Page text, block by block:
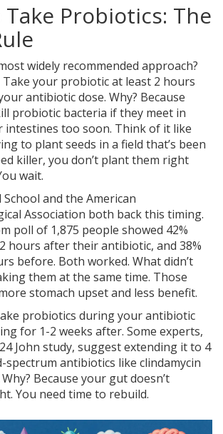
Probiotics: The
widely recommended approach?
Take your probiotic at least 2 hours
antibiotic dose. Why? Because
probiotic bacteria if they meet in
intestines too soon. Think of it like
to plant seeds in a field that’s been
killer, you don’t plant them right
wait.
and the American
Association both back this timing.
poll of 1,875 people showed 42%
hours after their antibiotic, and 38%
before. Both worked. What didn’t
them at the same time. Those
stomach upset and less benefit.
probiotics during your antibiotic
for 1-2 weeks after. Some experts,
John study, suggest extending it to 4
spectrum antibiotics like clindamycin
Because your gut doesn’t
You need time to rebuild.